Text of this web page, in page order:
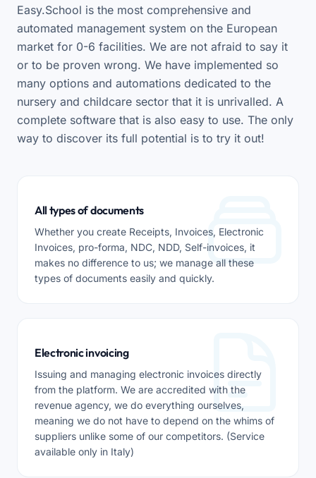
Easy.School is the most comprehensive and
automated management system on the European
market for 0-6 facilities. We are not afraid to say it
or to be proven wrong. We have implemented so
many options and automations dedicated to the
nursery and childcare sector that it is unrivalled. A
complete software that is also easy to use. The only
way to discover its full potential is to try it out!
All types of documents
Whether you create Receipts, Invoices, Electronic
Invoices, pro-forma, NDC, NDD, Self-invoices, it
makes no difference to us; we manage all these
types of documents easily and quickly.
Electronic invoicing
Issuing and managing electronic invoices directly
from the platform. We are accredited with the
revenue agency, we do everything ourselves,
meaning we do not have to depend on the whims of
suppliers unlike some of our competitors. (Service
available only in Italy)